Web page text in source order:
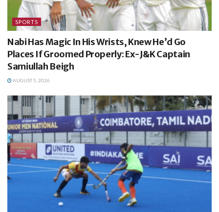
SPORTS
Nabi Has Magic In His Wrists, Knew He’d Go
Places If Groomed Properly: Ex-J&K Captain
Samiullah Beigh
AUGUST 5, 2026